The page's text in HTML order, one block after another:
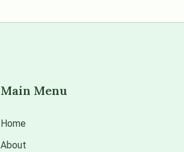
Main Menu
Home
About